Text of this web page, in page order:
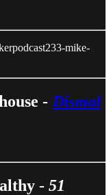
mike-
- Dismal
- 51